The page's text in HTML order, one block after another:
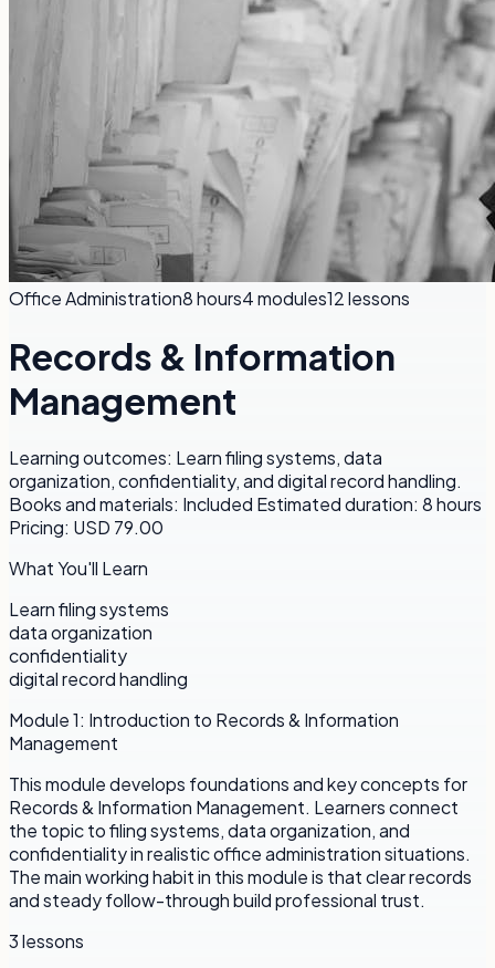
Office Administration8 hours4modules12lessons
Records & Information
Management
Learning outcomes: Learn filing systems, data
organization, confidentiality, and digital record handling.
Books and materials: Included Estimated duration: 8 hours
Pricing: USD 79.00
What You'll Learn
Learn filing systems
data organization
confidentiality
digital record handling
Module1: Introduction to Records & Information
Management
This module develops foundations and key concepts for
Records & Information Management. Learners connect
the topic to filing systems, data organization, and
confidentiality in realistic office administration situations.
The main working habit in this module is that clear records
and steady follow-through build professional trust.
3lessons